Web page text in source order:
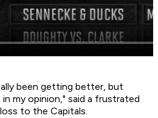
been getting better, but
my opinion," said a frustrated
to the Capitals.